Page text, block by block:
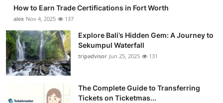
Finance
Tech
Real Estate
How to Earn Trade Certifications in Fort Worth
alex Nov 4, 2025 137
Explore Bali’s Hidden Gem: A Journey to
Sekumpul Waterfall
tripadvisor Jun 25, 2025 131
The Complete Guide to Transferring
Tickets on Ticketmas...